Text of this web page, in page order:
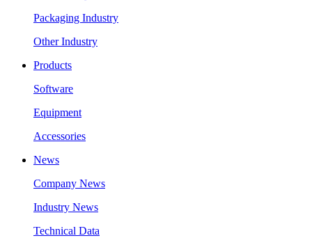
Packaging Industry
Other Industry
Products
Software
Equipment
Accessories
News
Company News
Industry News
Technical Data